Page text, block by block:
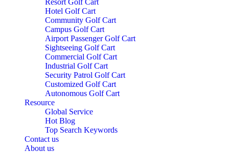
Resort Golf Cart
Hotel Golf Cart
Community Golf Cart
Campus Golf Cart
Airport Passenger Golf Cart
Sightseeing Golf Cart
Commercial Golf Cart
Industrial Golf Cart
Security Patrol Golf Cart
Customized Golf Cart
Autonomous Golf Cart
Resource
Global Service
Hot Blog
Top Search Keywords
Contact us
About us